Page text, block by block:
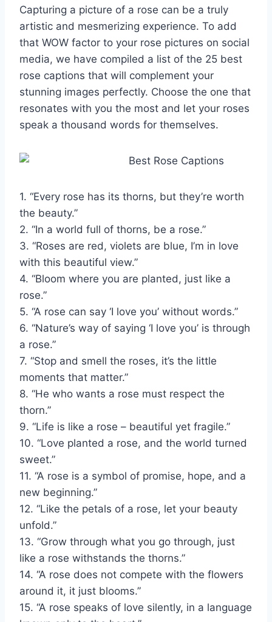
Capturing a picture of a rose can be a truly
artistic and mesmerizing experience. To add
that WOW factor to your rose pictures on social
media, we have compiled a list of the 25 best
rose captions that will complement your
stunning images perfectly. Choose the one that
resonates with you the most and let your roses
speak a thousand words for themselves.
1. “Every rose has its thorns, but they’re worth
the beauty.”
2. “In a world full of thorns, be a rose.”
3. “Roses are red, violets are blue, I’m in love
with this beautiful view.”
4. “Bloom where you are planted, just like a
rose.”
5. “A rose can say ‘I love you’ without words.”
6. “Nature’s way of saying ‘I love you’ is through
a rose.”
7. “Stop and smell the roses, it’s the little
moments that matter.”
8. “He who wants a rose must respect the
thorn.”
9. “Life is like a rose – beautiful yet fragile.”
10. “Love planted a rose, and the world turned
sweet.”
11. “A rose is a symbol of promise, hope, and a
new beginning.”
12. “Like the petals of a rose, let your beauty
unfold.”
13. “Grow through what you go through, just
like a rose withstands the thorns.”
14. “A rose does not compete with the flowers
around it, it just blooms.”
15. “A rose speaks of love silently, in a language